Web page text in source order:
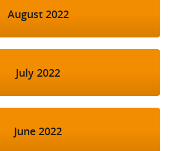
August 2022
July 2022
June 2022